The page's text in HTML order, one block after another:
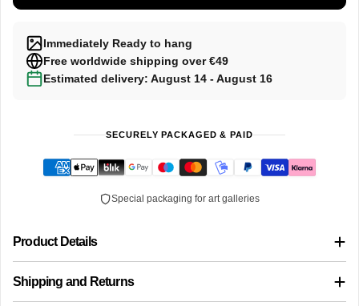
Immediately Ready to hang
Free worldwide shipping over €49
Estimated delivery: August 14 - August 16
SECURELY PACKAGED & PAID
Special packaging for art galleries
Product Details
Shipping and Returns